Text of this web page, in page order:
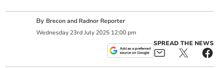
By Brecon and Radnor Reporter
Wednesday 23rd July 2025 12:00 pm
SPREAD THE NEWS